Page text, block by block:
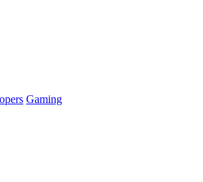
Gaming